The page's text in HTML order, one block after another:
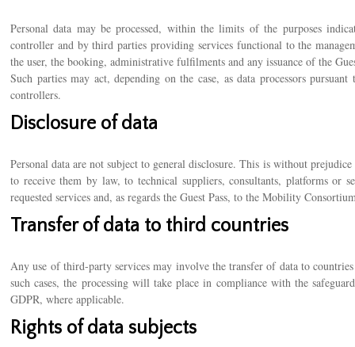
Personal data may be processed, within the limits of the purposes
controller and by third parties providing services functional to the
the user, the booking, administrative fulfilments and any issuance of the
Such parties may act, depending on the case, as data processors
controllers.
Disclosure of data
Personal data are not subject to general disclosure. This is without
to receive them by law, to technical suppliers, consultants, platforms or
requested services and, as regards the Guest Pass, to the Mobility
Transfer of data to third countries
Any use of third-party services may involve the transfer of data to
such cases, the processing will take place in compliance with the
GDPR, where applicable.
Rights of data subjects